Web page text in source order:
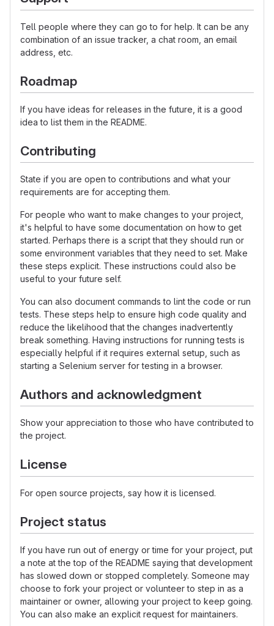
Tell people where they can go to for help. It can be any
combination of an issue tracker, a chat room, an email
address, etc.
Roadmap
If you have ideas for releases in the future, it is a good
idea to list them in the README.
Contributing
State if you are open to contributions and what your
requirements are for accepting them.
For people who want to make changes to your project,
it's helpful to have some documentation on how to get
started. Perhaps there is a script that they should run or
some environment variables that they need to set. Make
these steps explicit. These instructions could also be
useful to your future self.
You can also document commands to lint the code or run
tests. These steps help to ensure high code quality and
reduce the likelihood that the changes inadvertently
break something. Having instructions for running tests is
especially helpful if it requires external setup, such as
starting a Selenium server for testing in a browser.
Authors and acknowledgment
Show your appreciation to those who have contributed to
the project.
License
For open source projects, say how it is licensed.
Project status
If you have run out of energy or time for your project, put
a note at the top of the README saying that development
has slowed down or stopped completely. Someone may
choose to fork your project or volunteer to step in as a
maintainer or owner, allowing your project to keep going.
You can also make an explicit request for maintainers.